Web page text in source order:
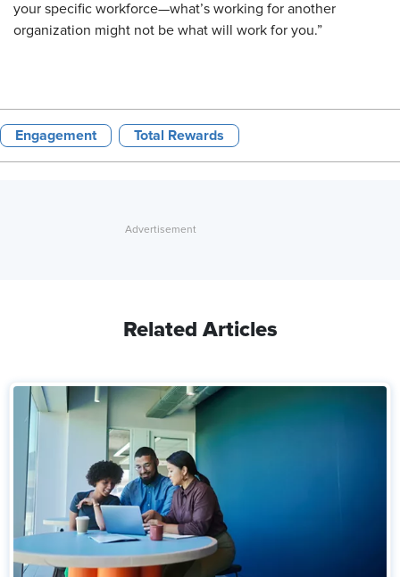
your specific workforce—what’s working for another
organization might not be what will work for you.”
Engagement Total Rewards
Related Articles